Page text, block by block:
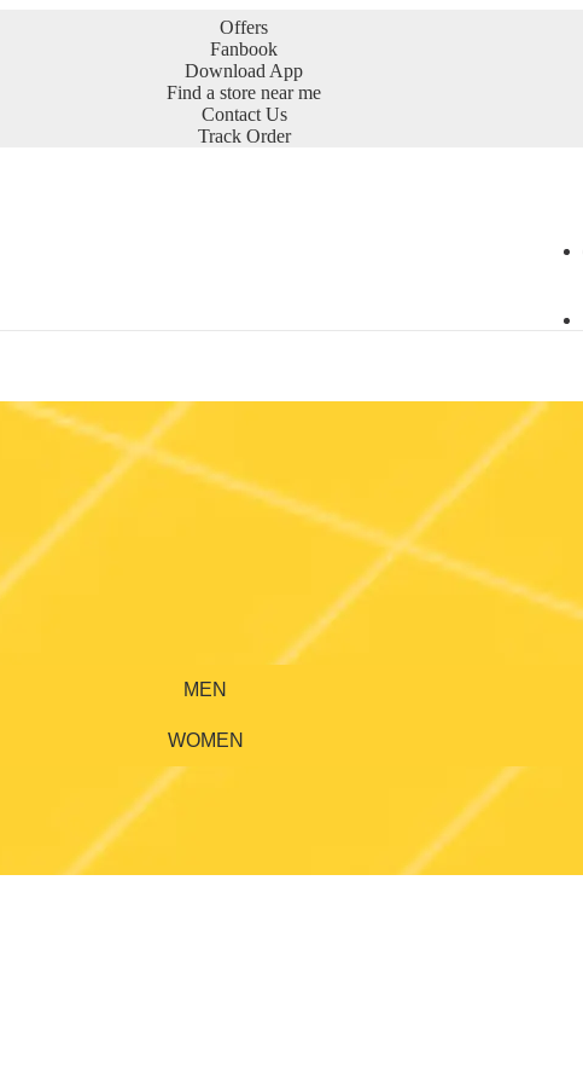
Offers
Fanbook
Download App
Find a store near me
Contact Us
Track Order
MEN
WOMEN